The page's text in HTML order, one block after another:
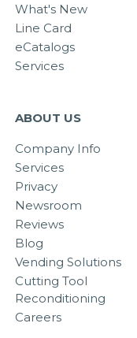
What's New
Line Card
eCatalogs
Services
ABOUT US
Company Info
Services
Privacy
Newsroom
Reviews
Blog
Vending Solutions
Cutting Tool
Reconditioning
Careers